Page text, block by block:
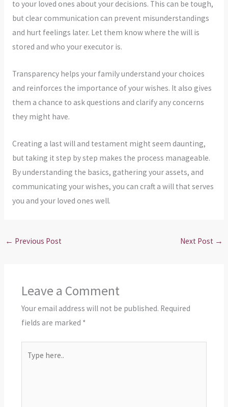
to your loved ones about your decisions. This can be tough,
but clear communication can prevent misunderstandings
and hurt feelings later. Let them know where the will is
stored and who your executor is.
Transparency helps your family understand your choices
and reinforces the importance of your wishes. It also gives
them a chance to ask questions and clarify any concerns
they might have.
Creating a last will and testament might seem daunting,
but taking it step by step makes the process manageable.
By understanding the basics, gathering your assets, and
communicating your wishes, you can craft a will that serves
you and your loved ones well.
← Previous Post Next Post →
Leave a Comment
Your email address will not be published. Required
fields are marked *
here..